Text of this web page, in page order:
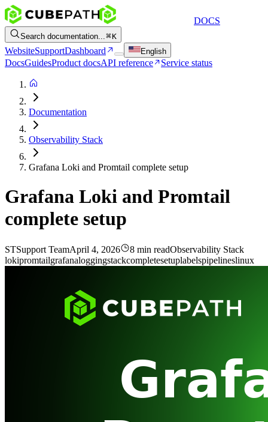
DOCS
Search documentation... K
WebsiteSupportDashboard English
DocsGuidesProduct docsAPI reference Service status
Documentation
Observability Stack
Grafana Loki and Promtail complete setup
Grafana Loki and Promtail
complete setup
STSupport TeamApril 4, 2026 8 min readObservability Stack
lokipromtailgrafanaloggingstackcompletesetuplabelspipelineslinux